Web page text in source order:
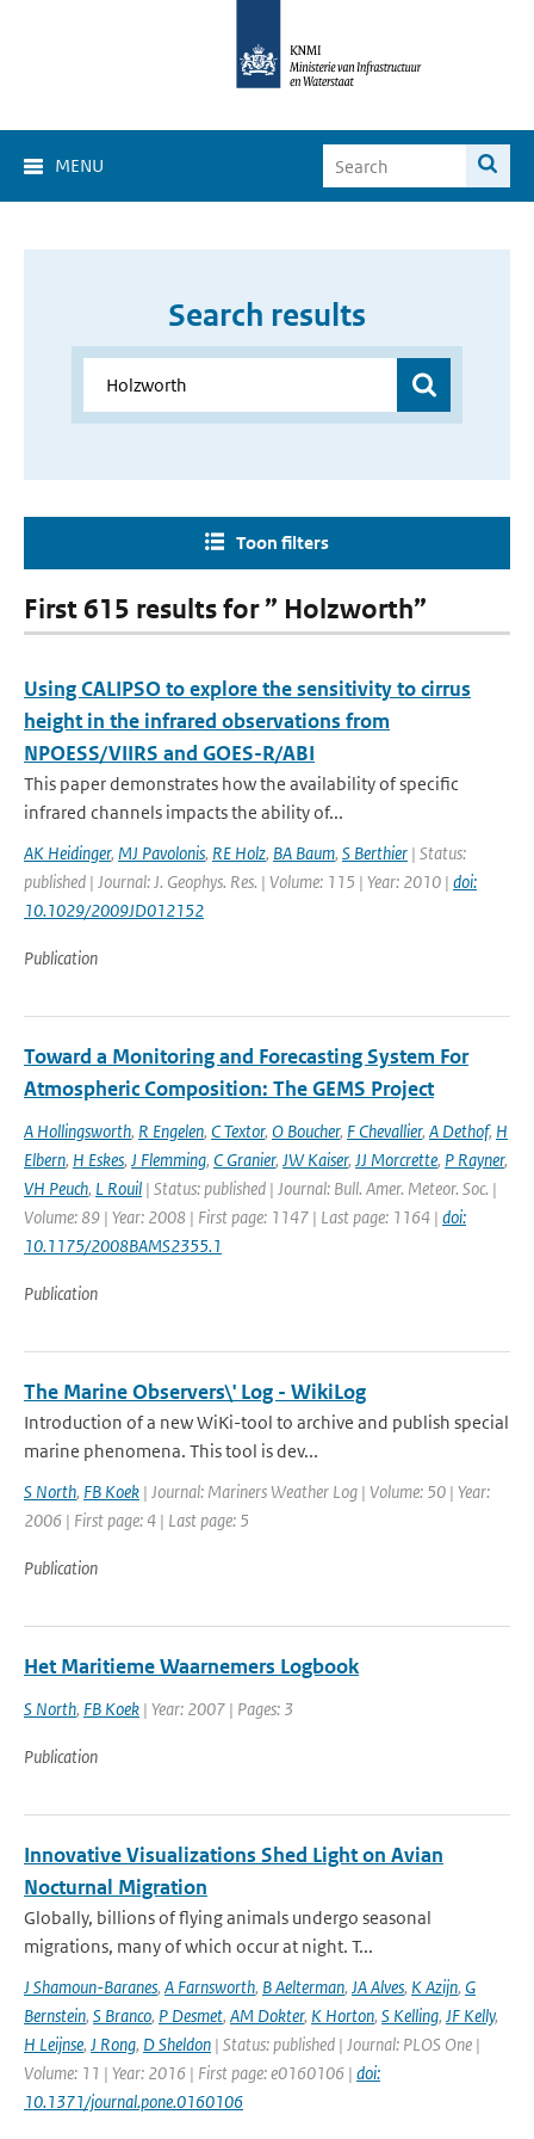
MENU
Search results
Toon filters
First 615 results for ” Holzworth”
Using CALIPSO to explore the sensitivity to cirrus
height in the infrared observations from
NPOESS/VIIRS and GOES-R/ABI
This paper demonstrates how the availability of specific
infrared channels impacts the ability of...
AK Heidinger, MJ Pavolonis, RE Holz, BA Baum, S Berthier | Status:
published | Journal: J. Geophys. Res. | Volume: 115 | Year: 2010 | doi:
10.1029/2009JD012152
Publication
Toward a Monitoring and Forecasting System For
Atmospheric Composition: The GEMS Project
A Hollingsworth, R Engelen, C Textor, O Boucher, F Chevallier, A Dethof, H
Elbern, H Eskes, J Flemming, C Granier, JW Kaiser, JJ Morcrette, P Rayner,
VH Peuch, L Rouil | Status: published | Journal: Bull. Amer. Meteor. Soc. |
Volume: 89 | Year: 2008 | First page: 1147 | Last page: 1164 | doi:
10.1175/2008BAMS2355.1
Publication
The Marine Observers\' Log - WikiLog
Introduction of a new WiKi-tool to archive and publish special
marine phenomena. This tool is dev...
S North, FB Koek | Journal: Mariners Weather Log | Volume: 50 | Year:
2006 | First page: 4 | Last page: 5
Publication
Het Maritieme Waarnemers Logbook
S North, FB Koek | Year: 2007 | Pages: 3
Publication
Innovative Visualizations Shed Light on Avian
Nocturnal Migration
Globally, billions of flying animals undergo seasonal
migrations, many of which occur at night. T...
J Shamoun-Baranes, A Farnsworth, B Aelterman, JA Alves, K Azijn, G
Bernstein, S Branco, P Desmet, AM Dokter, K Horton, S Kelling, JF Kelly,
H Leijnse, J Rong, D Sheldon | Status: published | Journal: PLOS One |
Volume: 11 | Year: 2016 | First page: e0160106 | doi:
10.1371/journal.pone.0160106